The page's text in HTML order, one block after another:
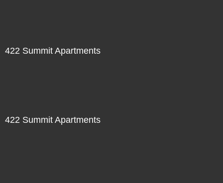
422 Summit Apartments
422 Summit Apartments